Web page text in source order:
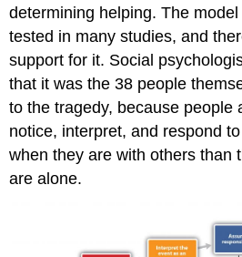
determining helping. The
tested in many studies, and
support for it. Social
that it was the 38 people
to the tragedy, because people
notice, interpret, and respond
when they are with others than
are alone.